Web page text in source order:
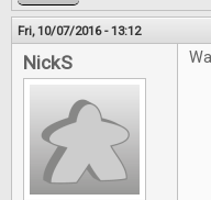
Fri, 10/07/2016 - 13:12
NickS